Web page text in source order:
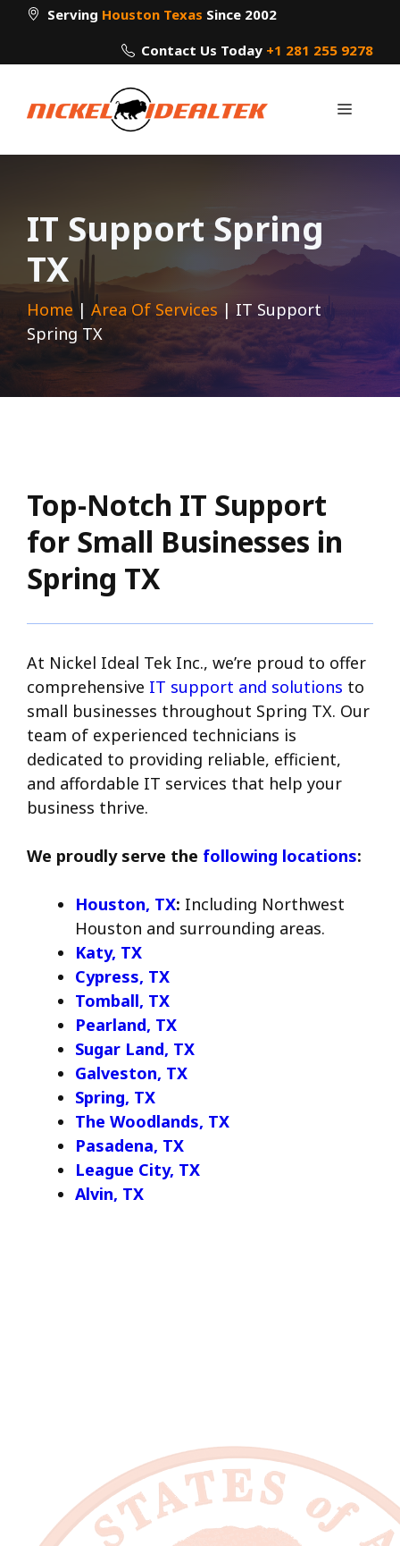
Skip
content
Serving Houston Texas Since 2002
Contact Us Today +1 281 255 9278
Menu
IT Support Spring
TX
Home | Area Of Services | IT Support
Spring TX
Top-Notch IT Support
for Small Businesses in
Spring TX
At Nickel Ideal Tek Inc., we’re proud to offer
comprehensive IT support and solutions to
small businesses throughout Spring TX. Our
team of experienced technicians is
dedicated to providing reliable, efficient,
and affordable IT services that help your
business thrive.
We proudly serve the following locations:
Houston, TX: Including Northwest
Houston and surrounding areas.
Katy, TX
Cypress, TX
Tomball, TX
Pearland, TX
Sugar Land, TX
Galveston, TX
Spring, TX
The Woodlands, TX
Pasadena, TX
League City, TX
Alvin, TX